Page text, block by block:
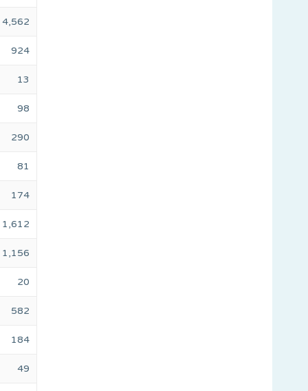
4,562
924
13
98
290
81
174
1,612
1,156
20
582
184
49